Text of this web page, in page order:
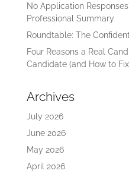
No Application
Professional Summary
Roundtable: The
Four Reasons a Real
Candidate (and How to
Archives
July 2026
June 2026
May 2026
April 2026